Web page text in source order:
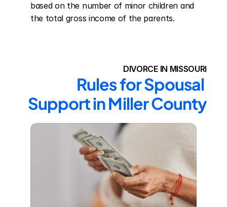
based on the number of minor children and
the total gross income of the parents.
DIVORCE IN MISSOURI
Rules for Spousal
Support in Miller County